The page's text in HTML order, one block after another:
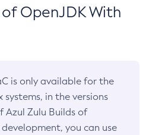
OpenJDK With
is only available for the
systems, in the versions
Azul Zulu Builds of
development, you can use